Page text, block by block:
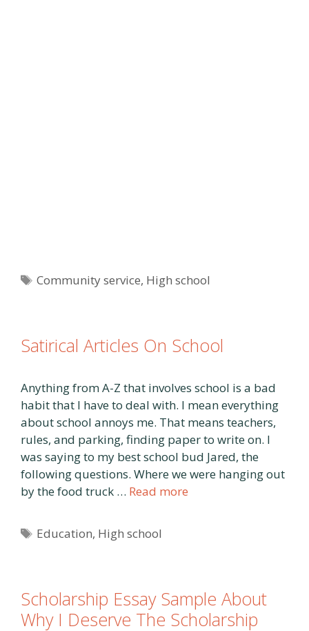
Tags
Community service, High school
Satirical Articles On School
Anything from A-Z that involves school is a bad
habit that I have to deal with. I mean everything
about school annoys me. That means teachers,
rules, and parking, finding paper to write on. I
was saying to my best school bud Jared, the
following questions. Where we were hanging out
by the food truck … Read more
Tags
Education, High school
Scholarship Essay Sample About
Why I Deserve The Scholarship